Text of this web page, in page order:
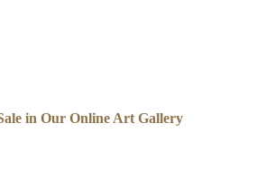
in Our Online Art Gallery